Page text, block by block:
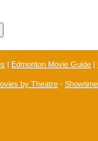
| Edmonton Movie Guide |
by Theatre -